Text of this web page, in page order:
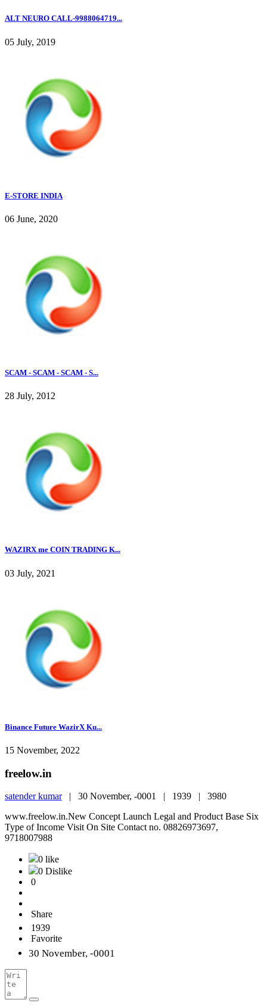
ALT NEURO CALL-9988064719...
05 July, 2019
E-STORE INDIA
06 June, 2020
SCAM - SCAM - SCAM - S...
28 July, 2012
WAZIRX me COIN TRADING K...
03 July, 2021
Binance Future WazirX Ku...
15 November, 2022
freelow.in
satender kumar| 30 November, -0001 | 1939 | 3980
www.freelow.in.New Concept Launch Legal and Product Base Six
Type of Income Visit On Site Contact no. 08826973697,
9718007988
0 like
0 Dislike
0
Share
1939
Favorite
30 November, -0001